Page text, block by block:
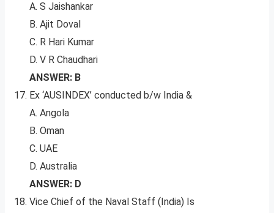
A. S Jaishankar
B. Ajit Doval
C. R Hari Kumar
D. V R Chaudhari
ANSWER: B
Ex ‘AUSINDEX’ conducted b/w India &
A. Angola
B. Oman
C. UAE
D. Australia
ANSWER: D
Vice Chief of the Naval Staff (India) Is